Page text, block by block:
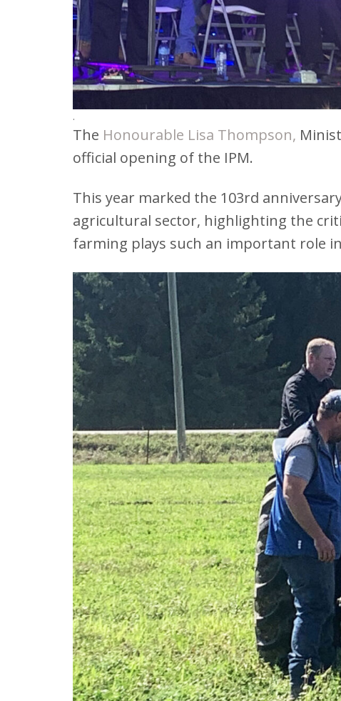
.
The Honourable Lisa Thompson,
official opening of the IPM.
This year marked the 103rd
agricultural sector, highlighting the
farming plays such an important role